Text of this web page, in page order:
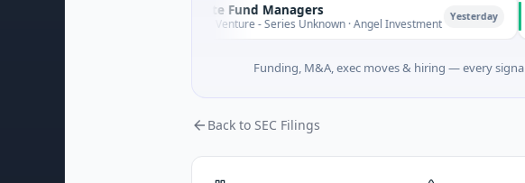
Climate Fund Managers
$183M Venture - Series Unknown · Angel Investment P
Funding, M&A, exec moves & hiring — every
Back to SEC Filings